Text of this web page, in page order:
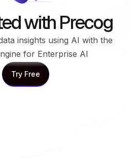
with Precog
insights using AI with the
for Enterprise AI
Try Free
Try Free